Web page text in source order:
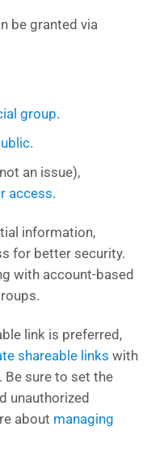
be granted via
group.
.
an issue),
access.
information,
for better security.
with account-based
link is preferred,
shareable links with
sure to set the
unauthorized
about managing